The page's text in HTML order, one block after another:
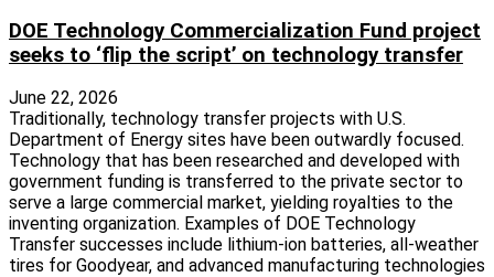
DOE Technology Commercialization Fund project
seeks to ‘flip the script’ on technology transfer
June 22, 2026
Traditionally, technology transfer projects with U.S.
Department of Energy sites have been outwardly focused.
Technology that has been researched and developed with
government funding is transferred to the private sector to
serve a large commercial market, yielding royalties to the
inventing organization. Examples of DOE Technology
Transfer successes include lithium-ion batteries, all-weather
tires for Goodyear, and advanced manufacturing technologies